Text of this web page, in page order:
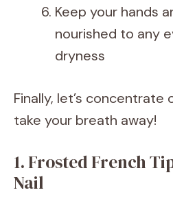
Keep your hands
nourished to any
dryness
Finally, let’s
take your breath away!
1. Frosted French
Nail